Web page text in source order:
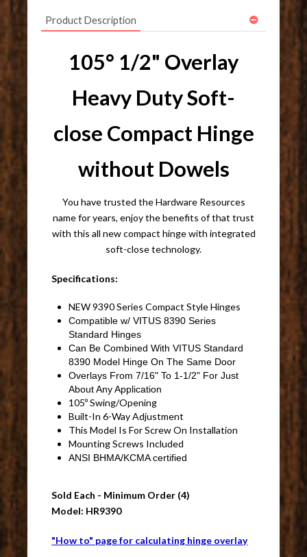
Product Description
105° 1/2" Overlay
Heavy Duty Soft-
close Compact Hinge
without Dowels
You have trusted the Hardware Resources
name for years, enjoy the benefits of that trust
with this all new compact hinge with integrated
soft-close technology.
Specifications:
NEW 9390 Series Compact Style Hinges
Compatible w/ VITUS 8390 Series
Standard Hinges
Can Be Combined With VITUS Standard
8390 Model Hinge On The Same Door
Overlays From 7/16" To 1-1/2" For Just
About Any Application
105º Swing/Opening
Built-In 6-Way Adjustment
This Model Is For Screw On Installation
Mounting Screws Included
ANSI BHMA/KCMA certified
Sold Each - Minimum Order (4)
Model: HR9390
"How to" page for calculating hinge overlay